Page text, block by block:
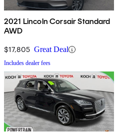
2021 Lincoln Corsair Standard
AWD
$17,805 Great Deal
Includes dealer fees